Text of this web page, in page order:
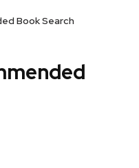
Book Search